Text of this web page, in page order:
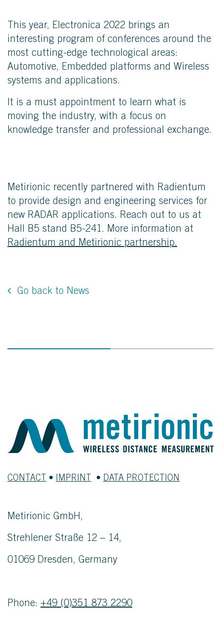
This year, Electronica 2022 brings an
interesting program of conferences around the
most cutting-edge technological areas:
Automotive, Embedded platforms and Wireless
systems and applications.
It is a must appointment to learn what is
moving the industry, with a focus on
knowledge transfer and professional exchange.
Metirionic recently partnered with Radientum
to provide design and engineering services for
new RADAR applications. Reach out to us at
Hall B5 stand B5-241. More information at
Radientum and Metirionic partnership.
Go back to News
CONTACT • IMPRINT • DATA PROTECTION
Metirionic GmbH,
Strehlener Straße 12 – 14,
01069 Dresden, Germany
Phone: +49 (0)351 873 2290